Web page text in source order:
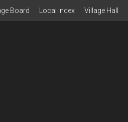
Board Local Index Village Hall